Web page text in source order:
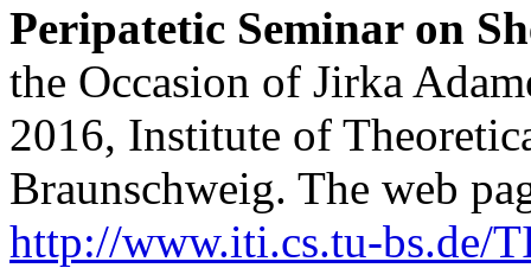
Peripatetic Seminar on
the Occasion of Jirka
2016, Institute of
Braunschweig. The web
http://www.iti.cs.tu-bs.de/